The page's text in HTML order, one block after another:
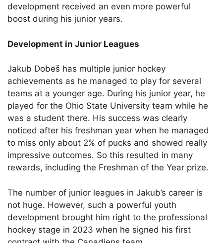
development received an even more powerful
boost during his junior years.
Development in Junior Leagues
Jakub Dobeš has multiple junior hockey
achievements as he managed to play for several
teams at a younger age. During his junior year, he
played for the Ohio State University team while he
was a student there. His success was clearly
noticed after his freshman year when he managed
to miss only about 2% of pucks and showed really
impressive outcomes. So this resulted in many
rewards, including the Freshman of the Year prize.
The number of junior leagues in Jakub’s career is
not huge. However, such a powerful youth
development brought him right to the professional
hockey stage in 2023 when he signed his first